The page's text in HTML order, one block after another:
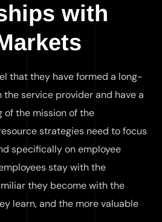
with
that they have formed a long-
service provider and have a
of the mission of the
strategies need to focus
specifically on employee
stay with the
they become with the
learn, and the more valuable